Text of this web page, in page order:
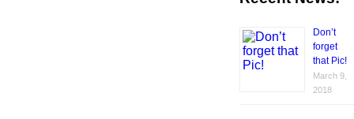
Don’t
forget
that Pic!
March 9,
2018